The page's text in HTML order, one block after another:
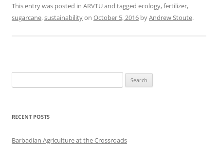
This entry was posted in ARVTUand tagged ecology,fertilizer,
sugarcane,sustainabilityon October 5, 2016 byAndrew Stoute.
for:
RECENT POSTS
Barbadian Agriculture at the Crossroads